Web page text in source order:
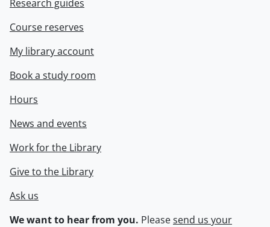
Research guides
Course reserves
My library account
Book a study room
Hours
News and events
Work for the Library
Give to the Library
Ask us
We want to hear from you. Pleasesend us your